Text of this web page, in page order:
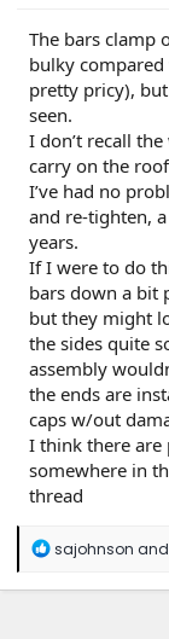
The bars clamp
bulky
pretty pricy),
seen.
I don’t recall
carry on the
I’ve had no
and re-tighten,
years.
If I were to do
bars down a bit
but they might
the sides quite
assembly
the ends are
caps w/out
I think there are
somewhere in
thread
R
a
sajohnson and